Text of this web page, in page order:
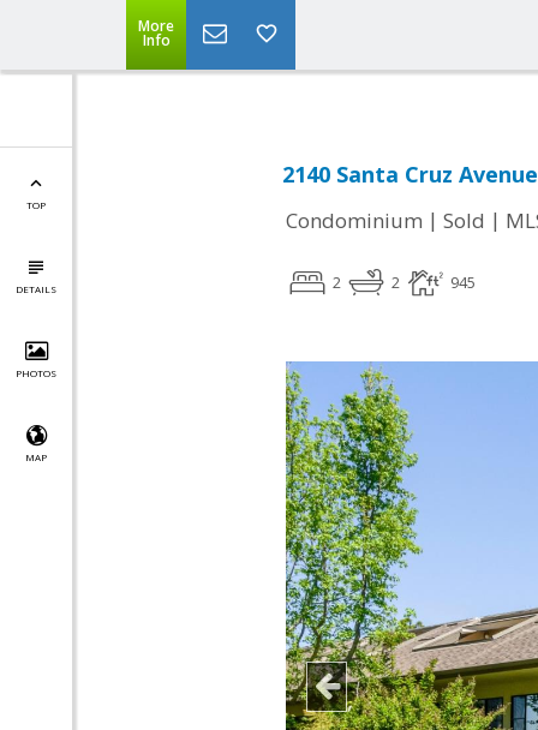
More
Info
TOP
DETAILS
PHOTOS
MAP
2140 Santa Cruz
Condominium | Sold |
2 2 945